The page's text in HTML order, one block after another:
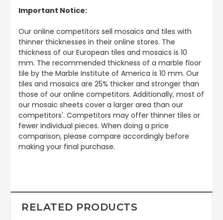
Important Notice:
Our online competitors sell mosaics and tiles with
thinner thicknesses in their online stores. The
thickness of our European tiles and mosaics is 10
mm. The recommended thickness of a marble floor
tile by the Marble Institute of America is 10 mm. Our
tiles and mosaics are 25% thicker and stronger than
those of our online competitors. Additionally, most of
our mosaic sheets cover a larger area than our
competitors'. Competitors may offer thinner tiles or
fewer individual pieces. When doing a price
comparison, please compare accordingly before
making your final purchase.
RELATED PRODUCTS